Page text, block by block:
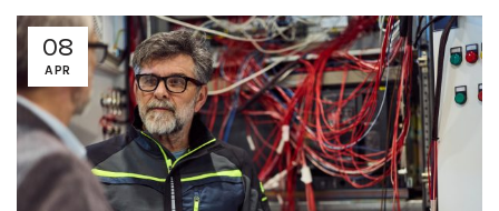
08
APR